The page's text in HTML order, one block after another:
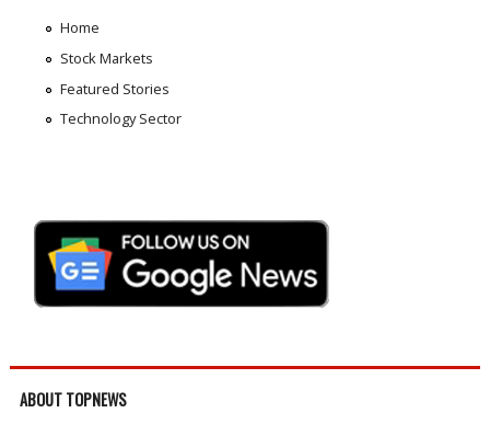
Home
Stock Markets
Featured Stories
Technology Sector
ABOUT TOPNEWS